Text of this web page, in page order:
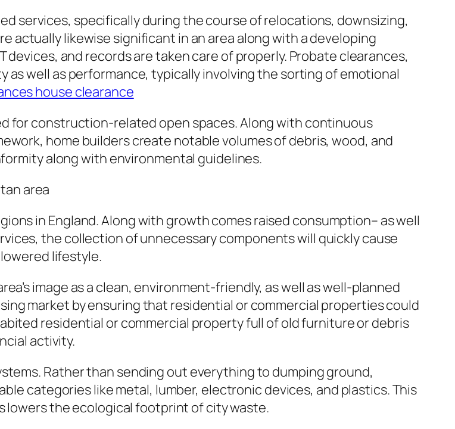
services, specifically during the course of relocations, downsizing,
actually likewise significant in an area along with a developing
and records are taken care of properly. Probate clearances,
well as performance, typically involving the sorting of emotional
house clearance
for construction-related open spaces. Along with continuous
home builders create notable volumes of debris, wood, and
along with environmental guidelines.
area
in England. Along with growth comes raised consumption– as well
the collection of unnecessary components will quickly cause
lifestyle.
image as a clean, environment-friendly, as well as well-planned
market by ensuring that residential or commercial properties could
residential or commercial property full of old furniture or debris
activity.
Rather than sending out everything to dumping ground,
categories like metal, lumber, electronic devices, and plastics. This
lowers the ecological footprint of city waste.